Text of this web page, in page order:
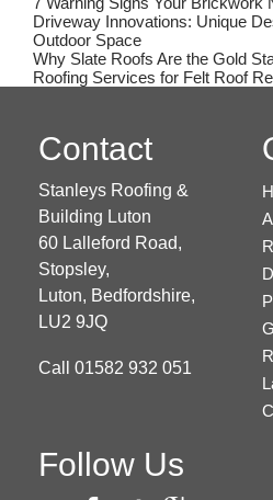
Driveway Innovations: Unique
Outdoor Space
Why Slate Roofs Are the Gold
Roofing Services for Felt Roof
Contact
Stanleys Roofing &
Building Luton
60 Lalleford Road,
Stopsley,
Luton, Bedfordshire,
LU2 9JQ
Call 01582 932 051
Follow Us